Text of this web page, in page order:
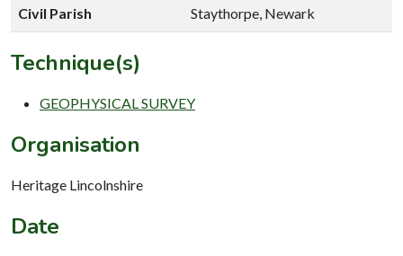
Civil Parish Staythorpe, Newark
Technique(s)
GEOPHYSICAL SURVEY
Organisation
Heritage Lincolnshire
Date